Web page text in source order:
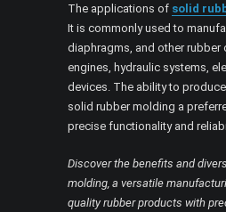
The applications of solid
It is commonly used to
diaphragms, and other
engines, hydraulic systems,
devices. The ability to
solid rubber molding a
precise functionality and
Discover the benefits and
molding, a versatile
quality rubber products with